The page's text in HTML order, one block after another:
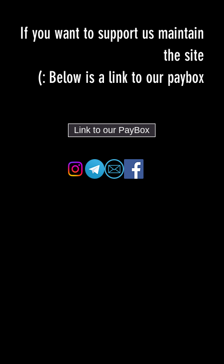
If you want to support us maintain
the site
Below is a link to our paybox :)
Link to our PayBox